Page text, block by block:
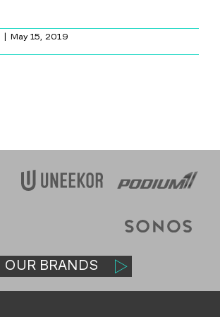
BLOG
CONTACT US
May 15, 2019
OUR BRANDS